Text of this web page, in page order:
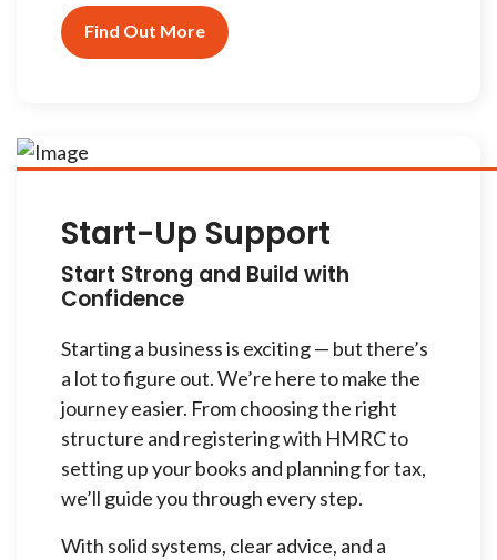
Find Out More
Start-Up Support
Start Strong and Build with
Confidence
Starting a business is exciting — but there’s
a lot to figure out. We’re here to make the
journey easier. From choosing the right
structure and registering with HMRC to
setting up your books and planning for tax,
we’ll guide you through every step.
With solid systems, clear advice, and a